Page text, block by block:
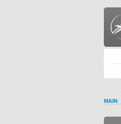
MAIN